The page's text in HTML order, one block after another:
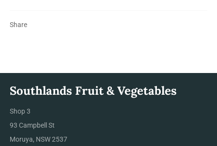
Share
Southlands Fruit & Vegetables
Shop 3
93 Campbell St
Moruya, NSW 2537